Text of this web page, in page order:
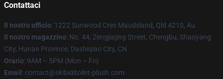
Contattaci
Il nostro ufficio: 1222 Sunwood Cres Maudsland, Qld 4210, Au
Il nostro magazzino: No. 44, Zengjiajing Street, Chengbu, Shaoyang
City, Hunan Province, Dashiqiao City, CN
Orario: 9AM – 5PM (Mon – Fri)
Email : contact@skibiditoilet-plush.com